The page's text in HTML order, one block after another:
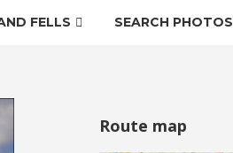
FELLS SEARCH PHOTOS
Route map